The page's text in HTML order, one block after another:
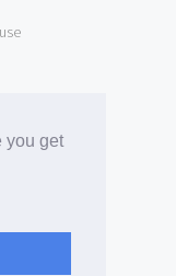
you get